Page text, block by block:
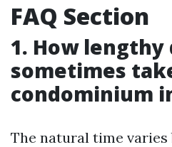
FAQ Section
1. How lengthy
sometimes
condominium
The natural time